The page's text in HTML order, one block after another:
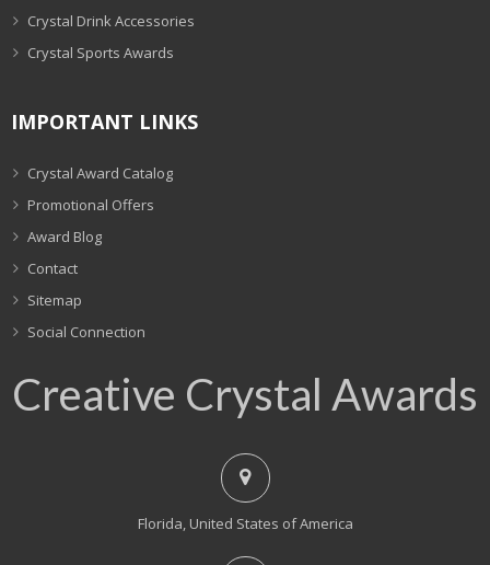
Crystal Drink Accessories
Crystal Sports Awards
IMPORTANT LINKS
Crystal Award Catalog
Promotional Offers
Award Blog
Contact
Sitemap
Social Connection
Creative Crystal Awards
Florida, United States of America